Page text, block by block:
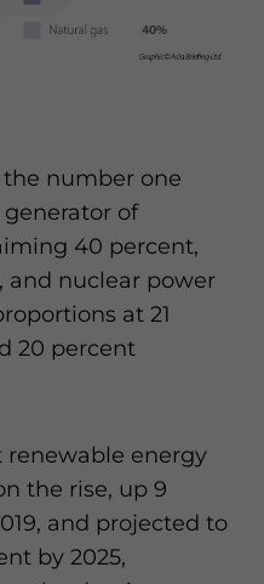
number one
of
40 percent,
and nuclear power
at 21
20 percent
renewable energy
the rise, up 9
and projected to
by 2025,